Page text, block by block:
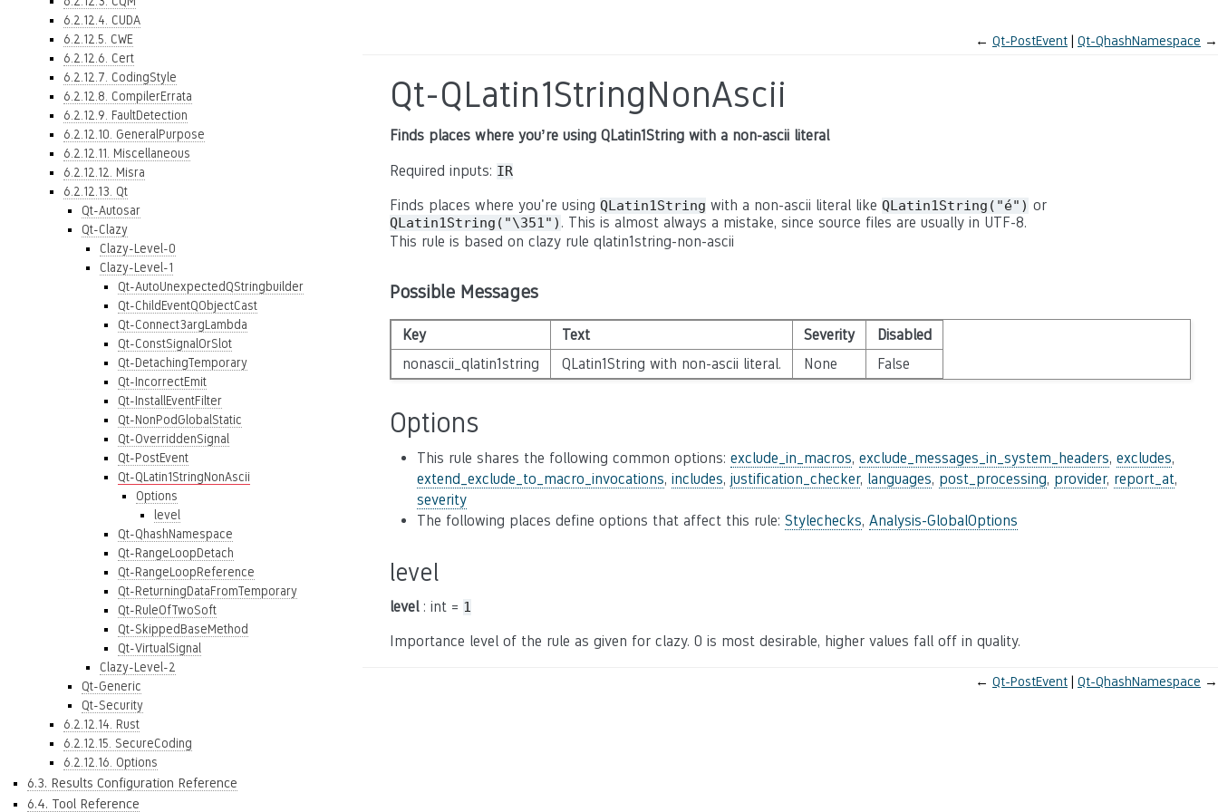
6.2.12.4. CUDA
6.2.12.5. CWE
6.2.12.6. Cert
6.2.12.7. CodingStyle
6.2.12.8. CompilerErrata
6.2.12.9. FaultDetection
6.2.12.10. GeneralPurpose
6.2.12.11. Miscellaneous
6.2.12.12. Misra
6.2.12.13. Qt
Qt-Autosar
Qt-Clazy
Clazy-Level-0
Clazy-Level-1
Qt-AutoUnexpectedQStringbuilder
Qt-ChildEventQObjectCast
Qt-Connect3argLambda
Qt-ConstSignalOrSlot
Qt-DetachingTemporary
Qt-IncorrectEmit
Qt-InstallEventFilter
Qt-NonPodGlobalStatic
Qt-OverriddenSignal
Qt-PostEvent
Qt-QLatin1StringNonAscii
Options
level
Qt-QhashNamespace
Qt-RangeLoopDetach
Qt-RangeLoopReference
Qt-ReturningDataFromTemporary
Qt-RuleOfTwoSoft
Qt-SkippedBaseMethod
Qt-VirtualSignal
Clazy-Level-2
Qt-Generic
Qt-Security
6.2.12.14. Rust
6.2.12.15. SecureCoding
6.2.12.16. Options
6.3. Results Configuration Reference
6.4. Tool Reference
← Qt-PostEvent Qt-QhashNamespace →
Qt-QLatin1StringNonAscii
Finds places where you’re using QLatin1String with a non-ascii literal
Required inputs: IR
Finds places where you're using QLatin1String with a non-ascii literal like QLatin1String("é") or
QLatin1String("\351") . This is almost always a mistake, since source files are usually in UTF-8.
This rule is based on clazy rule qlatin1string-non-ascii
Possible Messages
Key Text Severity
Disabled
nonascii_qlatin1string
QLatin1String with non-ascii literal. None False
Options
This rule shares the following common options: exclude_in_macros, exclude_messages_in_system_headers, excludes,
extend_exclude_to_macro_invocations, includes, justification_checker, languages, post_processing, provider, report_at,
severity
The following places define options that affect this rule: Stylechecks, Analysis-GlobalOptions
level
level: int = 1
Importance level of the rule as given for clazy. 0 is most desirable, higher values fall off in quality.
← Qt-PostEvent Qt-QhashNamespace →